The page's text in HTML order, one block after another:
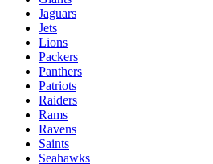
Jaguars
Jets
Lions
Packers
Panthers
Patriots
Raiders
Rams
Ravens
Saints
Seahawks